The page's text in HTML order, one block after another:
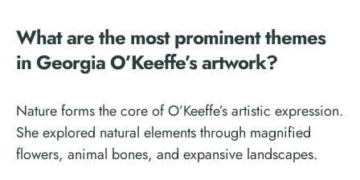
What are the most prominent themes
in Georgia O’Keeffe’s artwork?
Nature forms the core of O’Keeffe’s artistic expression.
She explored natural elements through magnified
flowers, animal bones, and expansive landscapes.